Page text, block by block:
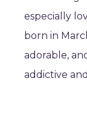
especially
born in
adorable,
addictive